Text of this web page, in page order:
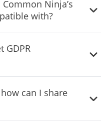
however.
Ninja’s
with?
builders.
GDPR
can I share